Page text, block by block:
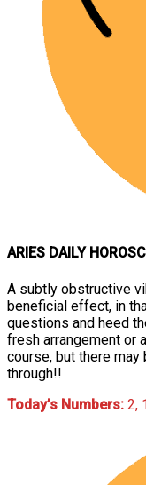
ARIES DAILY
A subtly obstructive
beneficial effect, in
questions and heed
fresh arrangement or
course, but there
through!!
Today’s Numbers: 2,